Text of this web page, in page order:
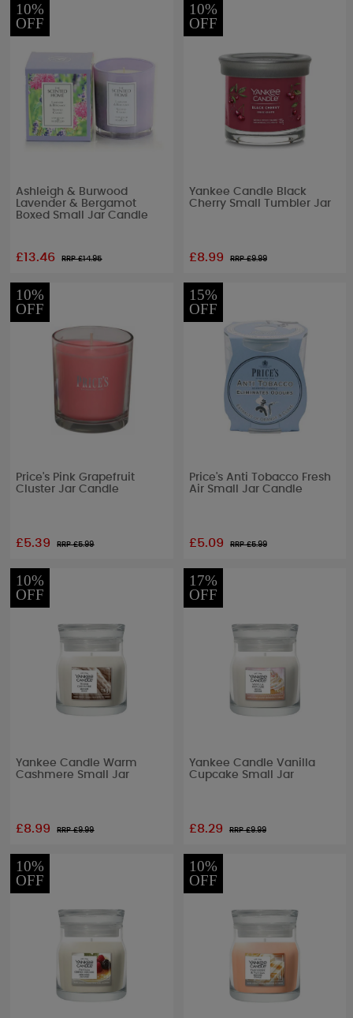
10%
OFF
Ashleigh & Burwood
Lavender & Bergamot
Boxed Small Jar Candle
£13.46 RRP £14.95
10%
OFF
Yankee Candle Black
Cherry Small Tumbler Jar
£8.99 RRP £9.99
10%
OFF
Price's Pink Grapefruit
Cluster Jar Candle
£5.39 RRP £5.99
15%
OFF
Price's Anti Tobacco Fresh
Air Small Jar Candle
£5.09 RRP £5.99
10%
OFF
Yankee Candle Warm
Cashmere Small Jar
£8.99 RRP £9.99
17%
OFF
Yankee Candle Vanilla
Cupcake Small Jar
£8.29 RRP £9.99
10%
OFF
10%
OFF